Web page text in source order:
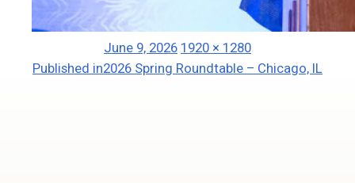
Posted
on
June 9, 2026 Full
size
1920 × 1280
Post
Published in2026 Spring Roundtable – Chicago, IL